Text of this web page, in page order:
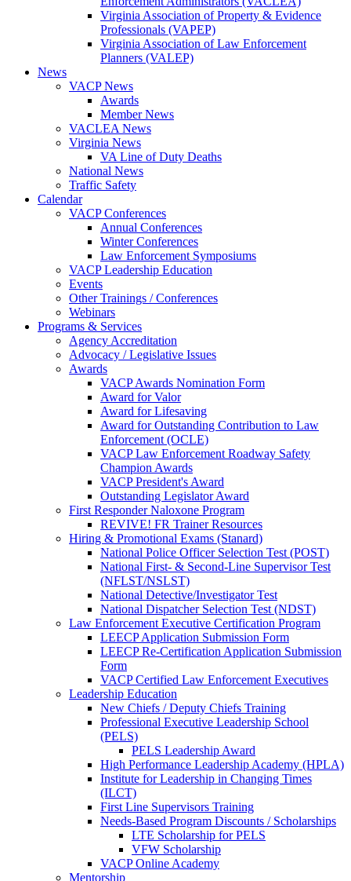
Virginia Association of Property & Evidence
Professionals (VAPEP)
Virginia Association of Law Enforcement
Planners (VALEP)
News
VACP News
Awards
Member News
VACLEA News
Virginia News
VA Line of Duty Deaths
National News
Traffic Safety
Calendar
VACP Conferences
Annual Conferences
Winter Conferences
Law Enforcement Symposiums
VACP Leadership Education
Events
Other Trainings / Conferences
Webinars
Programs & Services
Agency Accreditation
Advocacy / Legislative Issues
Awards
VACP Awards Nomination Form
Award for Valor
Award for Lifesaving
Award for Outstanding Contribution to Law
Enforcement (OCLE)
VACP Law Enforcement Roadway Safety
Champion Awards
VACP President's Award
Outstanding Legislator Award
First Responder Naloxone Program
REVIVE! FR Trainer Resources
Hiring & Promotional Exams (Stanard)
National Police Officer Selection Test (POST)
National First- & Second-Line Supervisor Test
(NFLST/NSLST)
National Detective/Investigator Test
National Dispatcher Selection Test (NDST)
Law Enforcement Executive Certification Program
LEECP Application Submission Form
LEECP Re-Certification Application Submission
Form
VACP Certified Law Enforcement Executives
Leadership Education
New Chiefs / Deputy Chiefs Training
Professional Executive Leadership School
(PELS)
PELS Leadership Award
High Performance Leadership Academy (HPLA)
Institute for Leadership in Changing Times
(ILCT)
First Line Supervisors Training
Needs-Based Program Discounts / Scholarships
LTE Scholarship for PELS
VFW Scholarship
VACP Online Academy
Mentorship